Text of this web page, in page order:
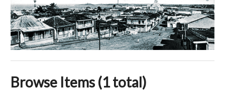
Browse Items (1 total)